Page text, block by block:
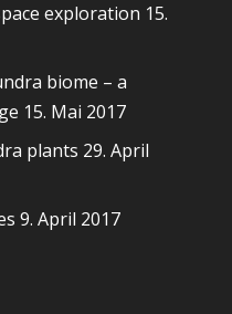
exploration 15.
biome – a
15. Mai 2017
plants 29. April
9. April 2017